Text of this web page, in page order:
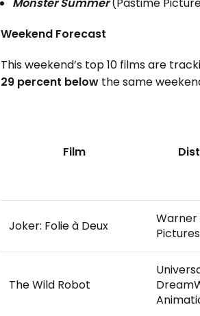
Monster Summer(Pastime
Weekend Forecast
This weekend’s top 10 films are
29 percent below the same
Film
Joker: Folie à Deux
Warner
Pictures
The Wild Robot